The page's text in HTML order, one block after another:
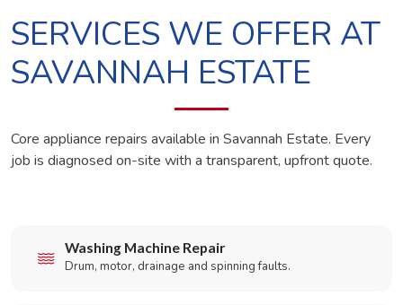
SERVICES WE OFFER AT
SAVANNAH ESTATE
Core appliance repairs available in Savannah Estate. Every
job is diagnosed on-site with a transparent, upfront quote.
Washing Machine Repair
Drum, motor, drainage and spinning faults.